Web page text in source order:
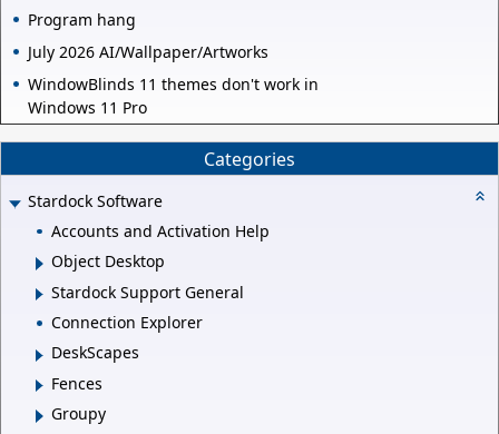
Program hang
July 2026 AI/Wallpaper/Artworks
WindowBlinds 11 themes don't work in
Windows 11 Pro
Categories
Stardock Software
Accounts and Activation Help
Object Desktop
Stardock Support General
Connection Explorer
DeskScapes
Fences
Groupy